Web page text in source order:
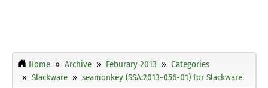
Home Archive Feburary 2013
Categories
Slackware
seamonkey (SSA:2013-056-01) for Slackware